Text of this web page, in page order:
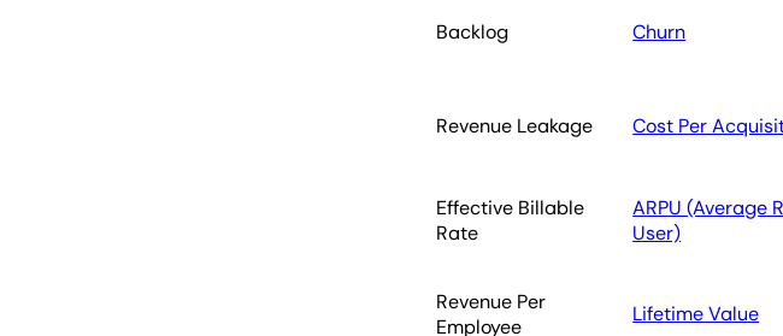
Backlog Churn
Revenue Leakage Cost Per
Effective Billable
Rate
ARPU (Average
User)
Revenue Per
Employee
Lifetime Value